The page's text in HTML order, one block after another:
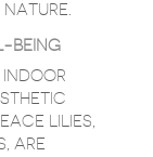
BEING
INDOOR
LILIES,
ARE